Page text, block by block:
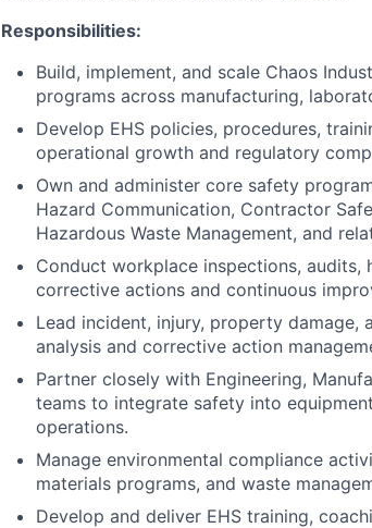
Responsibilities:
Build, implement, and scale Chaos
programs across manufacturing,
Develop EHS policies, procedures,
operational growth and regulatory
Own and administer core safety
Hazard Communication, Contractor
Hazardous Waste Management, and
Conduct workplace inspections, audits,
corrective actions and continuous
Lead incident, injury, property damage,
analysis and corrective action
Partner closely with Engineering,
teams to integrate safety into
operations.
Manage environmental compliance
materials programs, and waste
Develop and deliver EHS training,